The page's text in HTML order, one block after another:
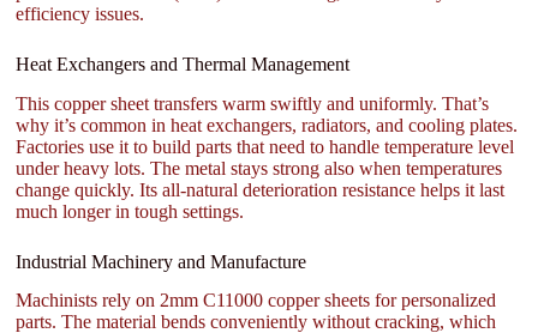
efficiency issues.
Heat Exchangers and Thermal Management
This copper sheet transfers warm swiftly and uniformly. That’s
why it’s common in heat exchangers, radiators, and cooling plates.
Factories use it to build parts that need to handle temperature level
under heavy lots. The metal stays strong also when temperatures
change quickly. Its all-natural deterioration resistance helps it last
much longer in tough settings.
Industrial Machinery and Manufacture
Machinists rely on 2mm C11000 copper sheets for personalized
parts. The material bends conveniently without cracking, which